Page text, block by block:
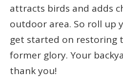
attracts birds and adds
outdoor area. So roll up
get started on restoring
former glory. Your
thank you!